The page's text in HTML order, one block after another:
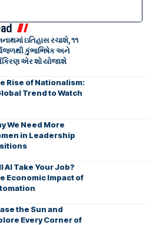
ઇતિહાસ રચાશે, ૧૧
કુંભાભિષેક અને
એર શો યોજાશે
Rise of Nationalism:
Trend to Watch
We Need More
in Leadership
AI Take Your Job?
Economic Impact of
the Sun and
Every Corner of